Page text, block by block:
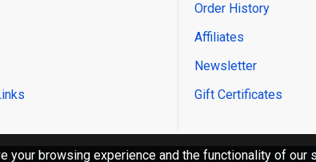
Order History
Affiliates
Newsletter
Gift Certificates
browsing experience and the functionality of our